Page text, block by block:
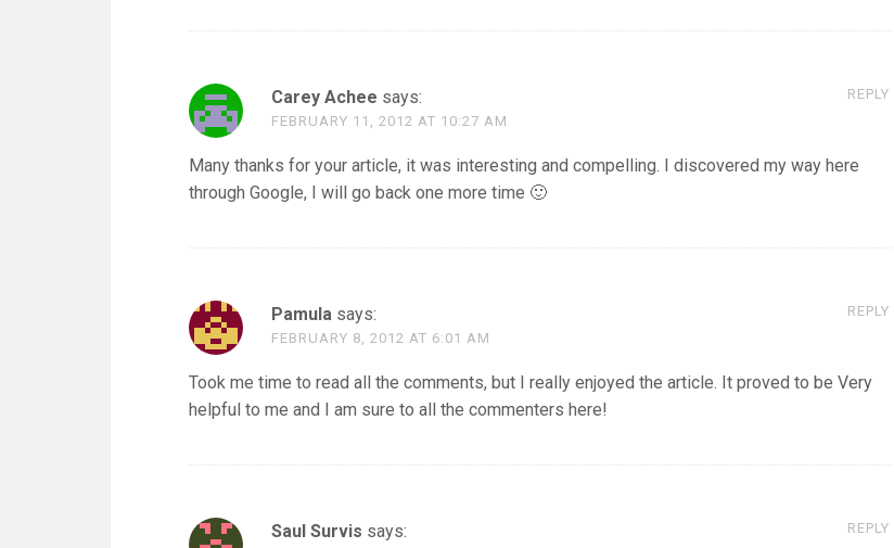
Carey Achee says:
FEBRUARY 11, 2012 AT 10:27 AM
Many thanks for your article, it was interesting and compelling. I discovered my way here
through Google, I will go back one more time 🙂
REPLY
Pamula says:
FEBRUARY 8, 2012 AT 6:01 AM
Took me time to read all the comments, but I really enjoyed the article. It proved to be Very
helpful to me and I am sure to all the commenters here!
REPLY
Saul Survis says: REPLY